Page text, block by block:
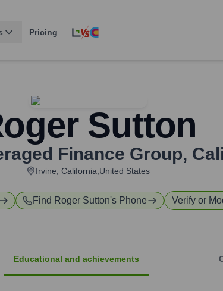
Pricing
Sutton
Finance Group,
Irvine, California,United States
Find Roger Sutton's Phone Verify or
Educational and achievements